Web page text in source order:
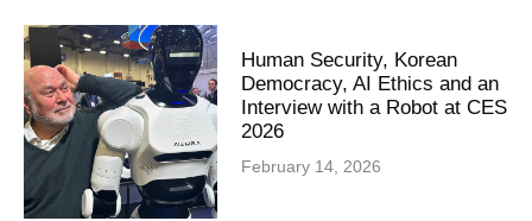
Human Security, Korean
Democracy, AI Ethics and an
Interview with a Robot at CES
2026
February 14, 2026